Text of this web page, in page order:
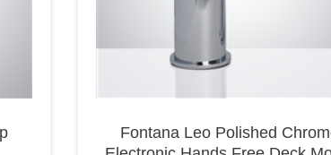
Fontana Leo Polished Chrome
Electronic Hands Free Deck